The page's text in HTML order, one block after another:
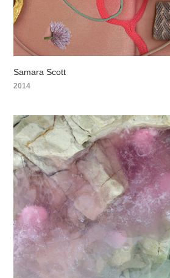
Samara Scott
2014